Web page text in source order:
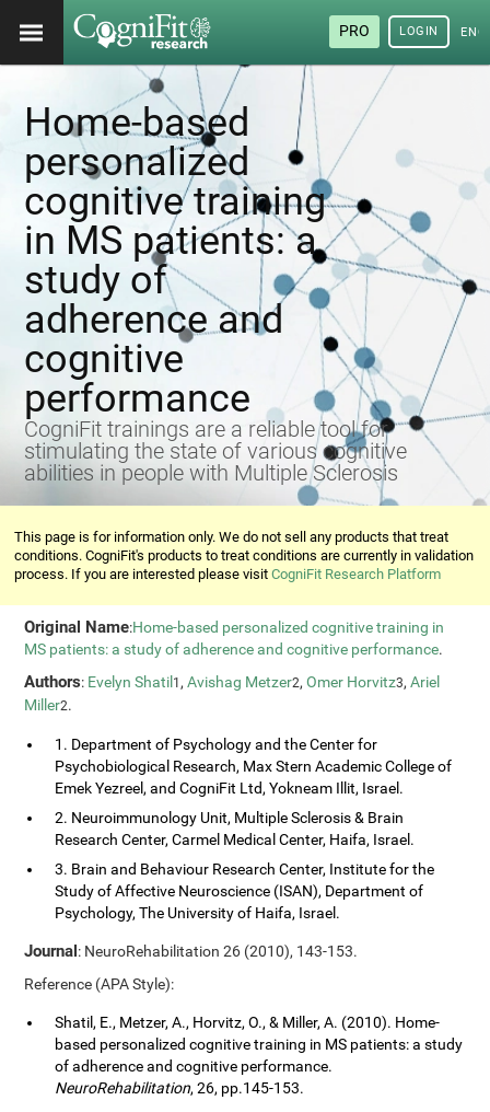
PRO LOGIN
Home-based
personalized
cognitive training
in MS patients: a
study of
adherence and
cognitive
performance
CogniFit trainings are a reliable tool for
stimulating the state of various cognitive
abilities in people with Multiple Sclerosis
This page is for information only. We do not sell any products that treat
conditions. CogniFit's products to treat conditions are currently in validation
process. If you are interested please visitCogniFit Research Platform
Original Name:Home-based personalized cognitive training in
MS patients: a study of adherence and cognitive performance.
Authors: Evelyn Shatil 1,Avishag Metzer2,Omer Horvitz3,Ariel
Miller2.
1. Department of Psychology and the Center for
Psychobiological Research, Max Stern Academic College of
Emek Yezreel, and CogniFit Ltd, Yokneam Illit, Israel.
2. Neuroimmunology Unit, Multiple Sclerosis & Brain
Research Center, Carmel Medical Center, Haifa, Israel.
3. Brain and Behaviour Research Center, Institute for the
Study of Affective Neuroscience (ISAN), Department of
Psychology, The University of Haifa, Israel.
Journal: NeuroRehabilitation 26 (2010), 143-153.
Reference (APA Style):
Shatil, E., Metzer, A., Horvitz, O., & Miller, A. (2010). Home-
based personalized cognitive training in MS patients: a study
of adherence and cognitive performance.
NeuroRehabilitation, 26, pp.145-153.